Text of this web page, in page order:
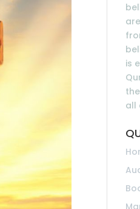
is
all